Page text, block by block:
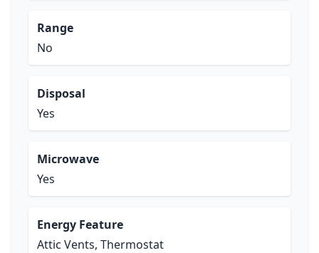
Range
No
Disposal
Yes
Microwave
Yes
Energy Feature
Attic Vents, Thermostat